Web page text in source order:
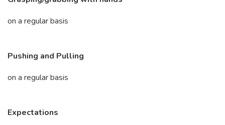
on a regular basis
Pushing and Pulling
on a regular basis
Expectations